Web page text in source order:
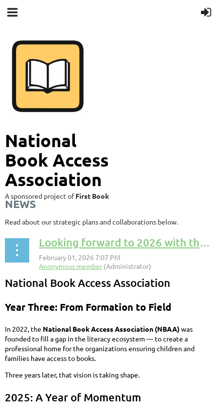
National
Book Access
Association
A sponsored project ofFirst Book
NEWS
Read about our strategic plans and collaborations below.
Looking forward to 2026 with the NBAA
National Book Access Association
Year Three: From Formation to Field
In 2022, the National Book Access Association (NBAA) was
founded to fill a gap in the literacy ecosystem — to create a
professional home for the organizations ensuring children and
families have access to books.
Three years later, that vision is taking shape.
2025: A Year of Momentum